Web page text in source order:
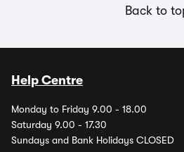
Back to
Help Centre
Monday to Friday 9.00 - 18.00
Saturday 9.00 - 17.30
Sundays and Bank Holidays CLOSED